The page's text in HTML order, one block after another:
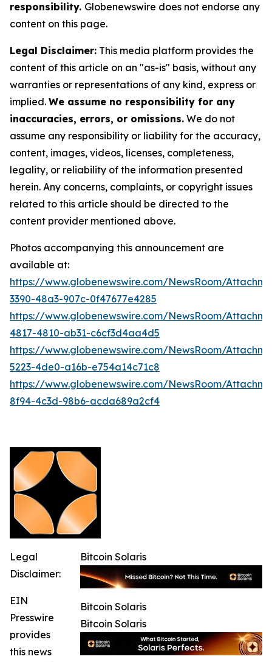
responsibility. Globenewswire does not endorse any
content on this page.
Legal Disclaimer: This media platform provides the
content of this article on an "as-is" basis, without any
warranties or representations of any kind, express or
implied. We assume no responsibility for any
inaccuracies, errors, or omissions. We do not
assume any responsibility or liability for the accuracy,
content, images, videos, licenses, completeness,
legality, or reliability of the information presented
herein. Any concerns, complaints, or copyright issues
related to this article should be directed to the
content provider mentioned above.
Photos accompanying this announcement are
available at:
https://www.globenewswire.com/NewsRoom/
3390-48a3-907c-0f47677e4285
https://www.globenewswire.com/NewsRoom/
4817-4810-ab31-c6cf3d4aa4d5
https://www.globenewswire.com/NewsRoom/
5223-4de0-a16b-e754a14c71c8
https://www.globenewswire.com/NewsRoom/
8f94-4c3d-98b6-acda689a2cf4
Bitcoin Solaris
Bitcoin Solaris
Bitcoin Solaris
Legal
Disclaimer:
EIN
Presswire
provides
this news